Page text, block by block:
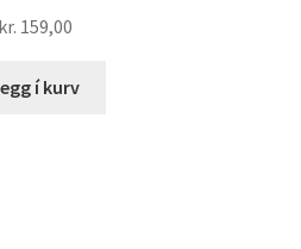
kr. 159,00
í kurv